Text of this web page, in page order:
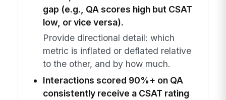
gap (e.g., QA scores high but CSAT
low, or vice versa).
Provide directional detail: which
metric is inflated or deflated relative
to the other, and by how much.
Interactions scored 90%+ on QA
consistently receive a CSAT rating